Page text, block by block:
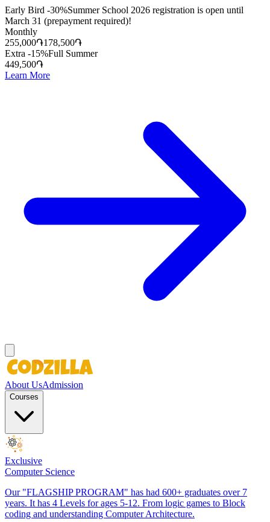
Early Bird -30%Summer School 2026 registration is open until
March 31 (prepayment required)!
Monthly
255,000֏178,500֏
Extra -15%Full Summer
449,500֏
Learn More
About UsAdmission
Courses
Exclusive
Computer Science
Our "FLAGSHIP PROGRAM" has had 600+ graduates over 7
years. It has 4 Levels for ages 5-12. From logic games to Block
coding and understanding Computer Architecture.